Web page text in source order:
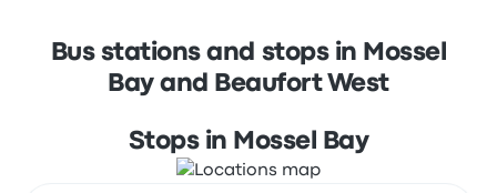
Bus stations and stops in Mossel
Bay and Beaufort West
Stops in Mossel Bay